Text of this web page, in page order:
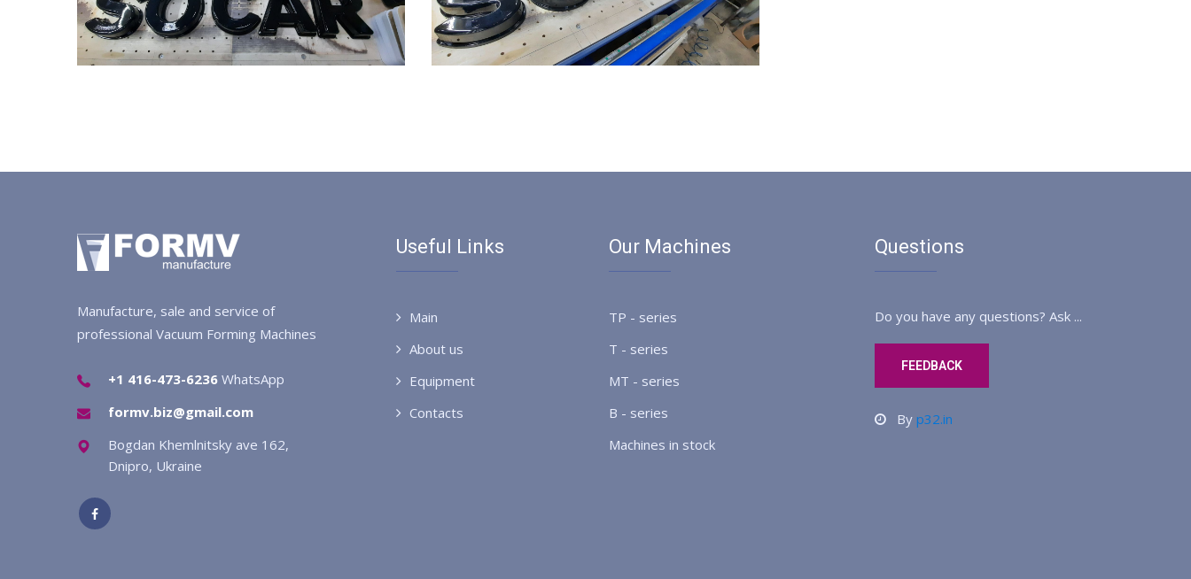
Manufacture, sale and service of
professional Vacuum Forming Machines
+1 416-473-6236 WhatsApp
formv.biz@gmail.com
Bogdan Khemlnitsky ave 162,
Dnipro, Ukraine
Useful Links
Main
About us
Equipment
Contacts
Our Machines
TP - series
T - series
MT - series
B - series
Machines in stock
Questions
Do you have any questions? Ask ...
FEEDBACK
By p32.in